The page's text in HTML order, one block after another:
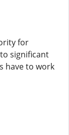
for
significant
have to work